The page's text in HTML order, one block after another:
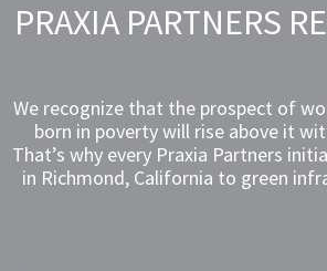
PRAXIA PARTNERS
We recognize that the prospect of
born in poverty will rise above it
That’s why every Praxia Partners
in Richmond, California to green